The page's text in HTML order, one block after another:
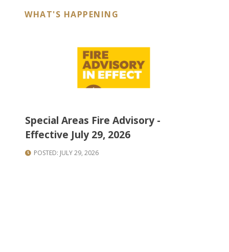
WHAT'S HAPPENING
Special Areas Fire Advisory -
Effective July 29, 2026
POSTED: JULY 29, 2026